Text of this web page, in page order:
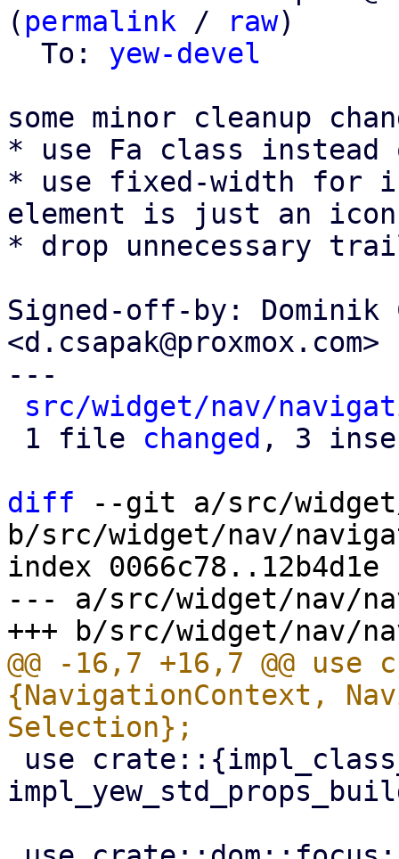
( permalink / raw)
  To:
yew-devel
some minor cleanup
* use Fa class instead
* use fixed-width for
element is just an
* drop unnecessary
Signed-off-by: Dominik
<d.csapak@proxmox.com>
---
src/widget/nav/
1 file changed , 3
diff --git a/src/
b/src/widget/nav/
index 0066c78..12b4d1e
--- a/src/widget/nav/
@@ -16,7 +16,7 @@
{NavigationContext,